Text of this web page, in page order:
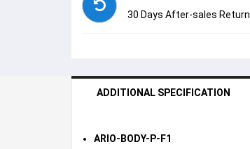
30 Days After-sales Return.
ADDITIONAL SPECIFICATION
ARIO-BODY-P-F1